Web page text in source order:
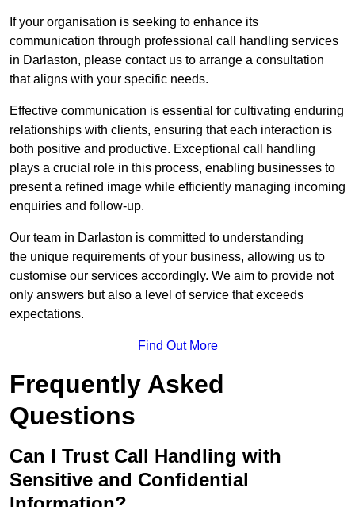
If your organisation is seeking to enhance its
communication through professional call handling services
in Darlaston, please contact us to arrange a consultation
that aligns with your specific needs.
Effective communication is essential for cultivating enduring
relationships with clients, ensuring that each interaction is
both positive and productive. Exceptional call handling
plays a crucial role in this process, enabling businesses to
present a refined image while efficiently managing incoming
enquiries and follow-up.
Our team in Darlaston is committed to understanding
the unique requirements of your business, allowing us to
customise our services accordingly. We aim to provide not
only answers but also a level of service that exceeds
expectations.
Find Out More
Frequently Asked
Questions
Can I Trust Call Handling with
Sensitive and Confidential